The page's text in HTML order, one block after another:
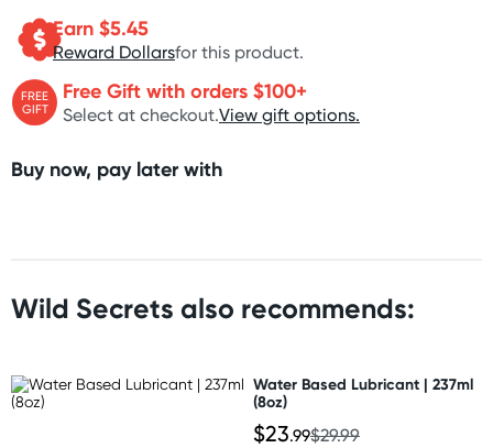
Earn $5.45
Reward Dollarsfor this product.
FREE
GIFT
Free Gift with orders $100+
Select at checkout.View gift options.
Buy now, pay later with
Wild Secrets also recommends:
Water Based Lubricant | 237ml
(8oz)
$23.99$29.99